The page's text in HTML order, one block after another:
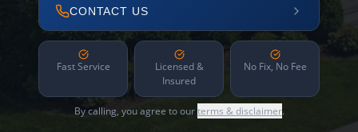
CONTACT US
Fast Service
Licensed &
Insured
No Fix, No Fee
By calling, you agree to ourterms & disclaimer.